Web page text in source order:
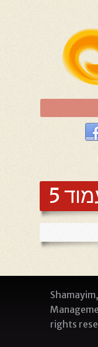
5
rights